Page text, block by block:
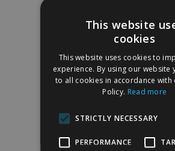
This website
cookies
This website uses cookies to
experience. By using our website
to all cookies in accordance with
Policy. Read more
STRICTLY NECESSARY
PERFORMANCE